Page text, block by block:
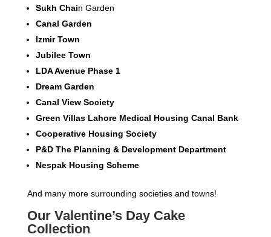
Sukh Chain Garden
Canal Garden
Izmir Town
Jubilee Town
LDA Avenue Phase 1
Dream Garden
Canal View Society
Green Villas Lahore Medical Housing Canal Bank
Cooperative Housing Society
P&D The Planning & Development Department
Nespak Housing Scheme
And many more surrounding societies and towns!
Our Valentine’s Day Cake
Collection